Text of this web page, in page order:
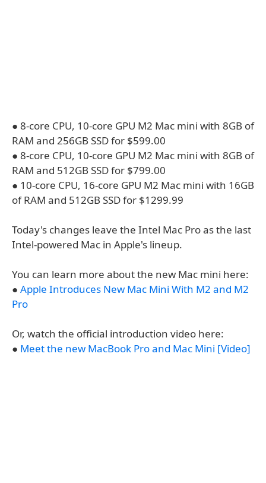
● 8-core CPU, 10-core GPU M2 Mac mini with 8GB of
RAM and 256GB SSD for $599.00
● 8-core CPU, 10-core GPU M2 Mac mini with 8GB of
RAM and 512GB SSD for $799.00
● 10-core CPU, 16-core GPU M2 Mac mini with 16GB
of RAM and 512GB SSD for $1299.99
Today's changes leave the Intel Mac Pro as the last
Intel-powered Mac in Apple's lineup.
You can learn more about the new Mac mini here:
● Apple Introduces New Mac Mini With M2 and M2
Pro
Or, watch the official introduction video here:
● Meet the new MacBook Pro and Mac Mini [Video]